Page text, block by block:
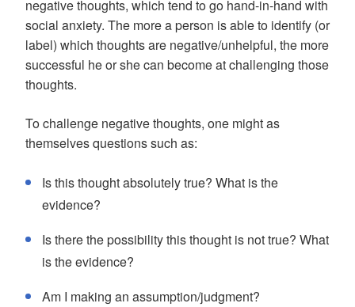
negative thoughts, which tend to go hand-in-hand with
social anxiety. The more a person is able to identify (or
label) which thoughts are negative/unhelpful, the more
successful he or she can become at challenging those
thoughts.
To challenge negative thoughts, one might as
themselves questions such as:
Is this thought absolutely true? What is the
evidence?
Is there the possibility this thought is not true? What
is the evidence?
Am I making an assumption/judgment?